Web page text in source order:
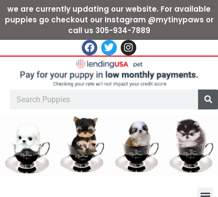
we are currently updating our website. For available
puppies go checkout our Instagram @mytinypaws or
call us 305-934-7889